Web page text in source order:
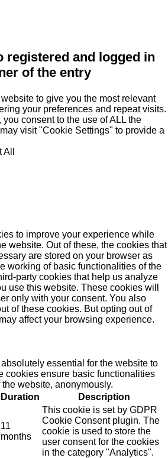
registered and logged in
of the entry
to give you the most relevant
your preferences and repeat visits.
you consent to the use of ALL the
visit "Cookie Settings" to provide a
to improve your experience while
website. Out of these, the cookies that
are stored on your browser as
working of basic functionalities of the
party cookies that help us analyze
use this website. These cookies will
only with your consent. You also
of these cookies. But opting out of
affect your browsing experience.
essential for the website to
cookies ensure basic functionalities
website, anonymously.
Duration Description
11
months
This cookie is set by GDPR
Cookie Consent plugin. The
cookie is used to store the
user consent for the cookies
in the category "Analytics".